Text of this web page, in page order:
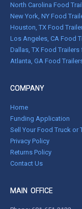
North Carolina Food
New York, NY Food
Houston, TX Food
Los Angeles, CA Food
Dallas, TX Food Trailers
Atlanta, GA Food
COMPANY
Home
Funding Application
Sell Your Food Truck or
Privacy Policy
Returns Policy
Contact Us
MAIN OFFICE